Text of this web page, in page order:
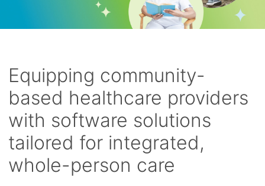
Equipping community-
based healthcare providers
with software solutions
tailored for integrated,
whole-person care